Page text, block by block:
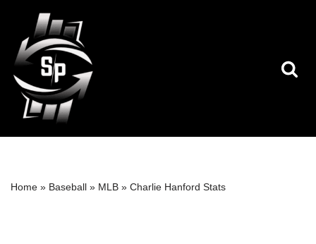
Skip
to
content
Home » Baseball » MLB » Charlie Hanford Stats